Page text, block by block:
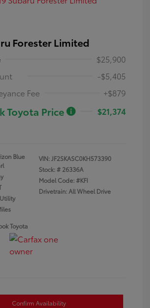
Forester Limited
$25,900
-$5,405
Fee
+$879
Toyota Price
$21,374
Blue
VIN:JF2SKASC0KH573390
Stock: # 26336A
Model Code: #KFI
Drivetrain: All Wheel Drive
Toyota
Confirm Availability